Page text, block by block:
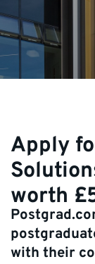
Apply
worth
with their